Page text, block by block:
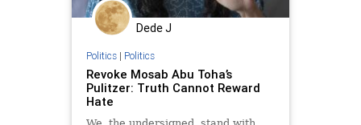
Dede J
Politics| Politics
Revoke Mosab Abu Toha’s
Pulitzer: Truth Cannot Reward
Hate